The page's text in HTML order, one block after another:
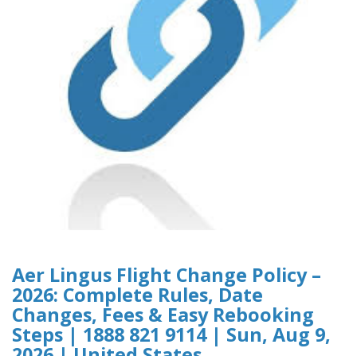
Aer Lingus Flight Change Policy –
2026: Complete Rules, Date
Changes, Fees & Easy Rebooking
Steps | 1888 821 9114 | Sun, Aug 9,